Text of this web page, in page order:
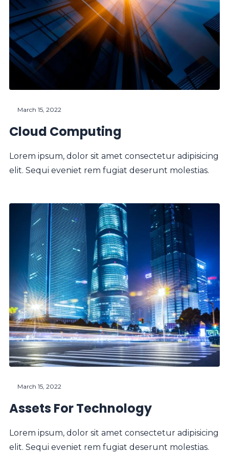
March 15, 2022
Cloud Computing
Lorem ipsum, dolor sit amet consectetur adipisicing
elit. Sequi eveniet rem fugiat deserunt molestias.
March 15, 2022
Assets For Technology
Lorem ipsum, dolor sit amet consectetur adipisicing
elit. Sequi eveniet rem fugiat deserunt molestias.